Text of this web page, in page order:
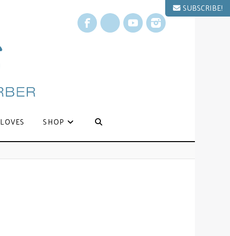
Facebook
X YouTubeInstagram
LOVES SHOP
SUBSCRIBE!